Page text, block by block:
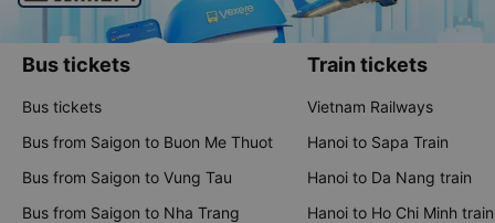
Bus tickets
Bus tickets
Bus from Saigon to Buon Me Thuot
Bus from Saigon to Vung Tau
Bus from Saigon to Nha Trang
Train tickets
Vietnam Railways
Hanoi to Sapa Train
Hanoi to Da Nang train
Hanoi to Ho Chi Minh train